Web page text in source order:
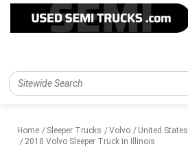
Home Sleeper Trucks Volvo United States
2018 Volvo Sleeper Truck in Illinois